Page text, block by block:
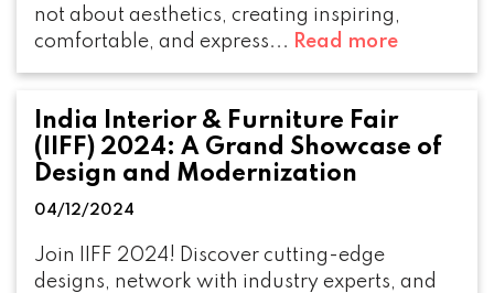
not about aesthetics, creating inspiring,
comfortable, and express... Read more
India Interior & Furniture Fair
(IIFF) 2024: A Grand Showcase of
Design and Modernization
04/12/2024
Join IIFF 2024! Discover cutting-edge
designs, network with industry experts, and